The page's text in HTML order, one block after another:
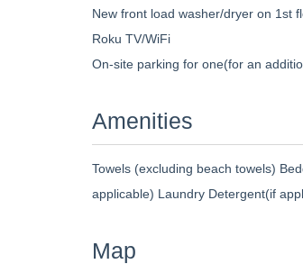
New front load washer/dryer on 1st
Roku TV/WiFi
On-site parking for one(for an
Amenities
Towels (excluding beach towels)
applicable) Laundry Detergent(if
Map